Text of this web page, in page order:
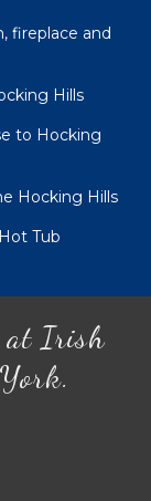
fireplace and
Hills
to Hocking
Hocking Hills
Tub
at Irish